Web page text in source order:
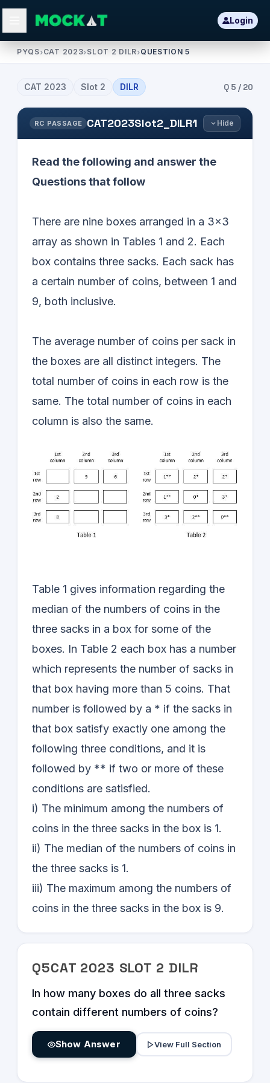
Login
PYQS›CAT 2023›SLOT 2 DILR›QUESTION 5
CAT 2023 Slot 2 DILR Q 5 / 20
RC PASSAGE CAT2023Slot2_DILR1 Hide
Read the following and answer the
Questions that follow
There are nine boxes arranged in a 3×3
array as shown in Tables 1 and 2. Each
box contains three sacks. Each sack has
a certain number of coins, between 1 and
9, both inclusive.
The average number of coins per sack in
the boxes are all distinct integers. The
total number of coins in each row is the
same. The total number of coins in each
column is also the same.
Table 1 gives information regarding the
median of the numbers of coins in the
three sacks in a box for some of the
boxes. In Table 2 each box has a number
which represents the number of sacks in
that box having more than 5 coins. That
number is followed by a * if the sacks in
that box satisfy exactly one among the
following three conditions, and it is
followed by ** if two or more of these
conditions are satisfied.
i) The minimum among the numbers of
coins in the three sacks in the box is 1.
ii) The median of the numbers of coins in
the three sacks is 1.
iii) The maximum among the numbers of
coins in the three sacks in the box is 9.
Q5CAT 2023 SLOT 2 DILR
In how many boxes do all three sacks
contain different numbers of coins?
Show Answer View Full Section